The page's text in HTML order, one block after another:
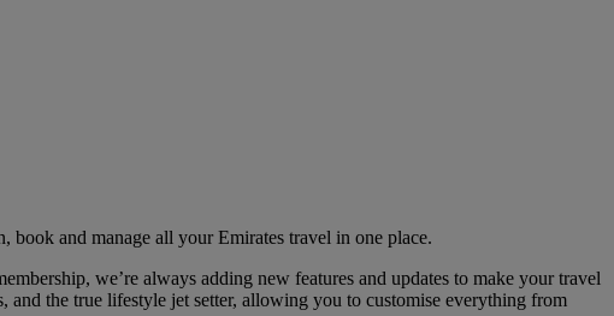
book and manage all your Emirates travel in one place.
we’re always adding new features and updates to make your travel
and the true lifestyle jet setter, allowing you to customise everything from